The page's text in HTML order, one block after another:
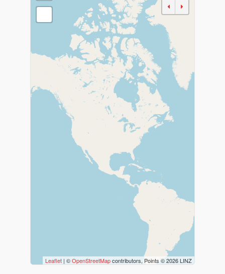
Bedrooms
Leaflet | ©OpenStreetMapcontributors, Points © 2026 LINZ